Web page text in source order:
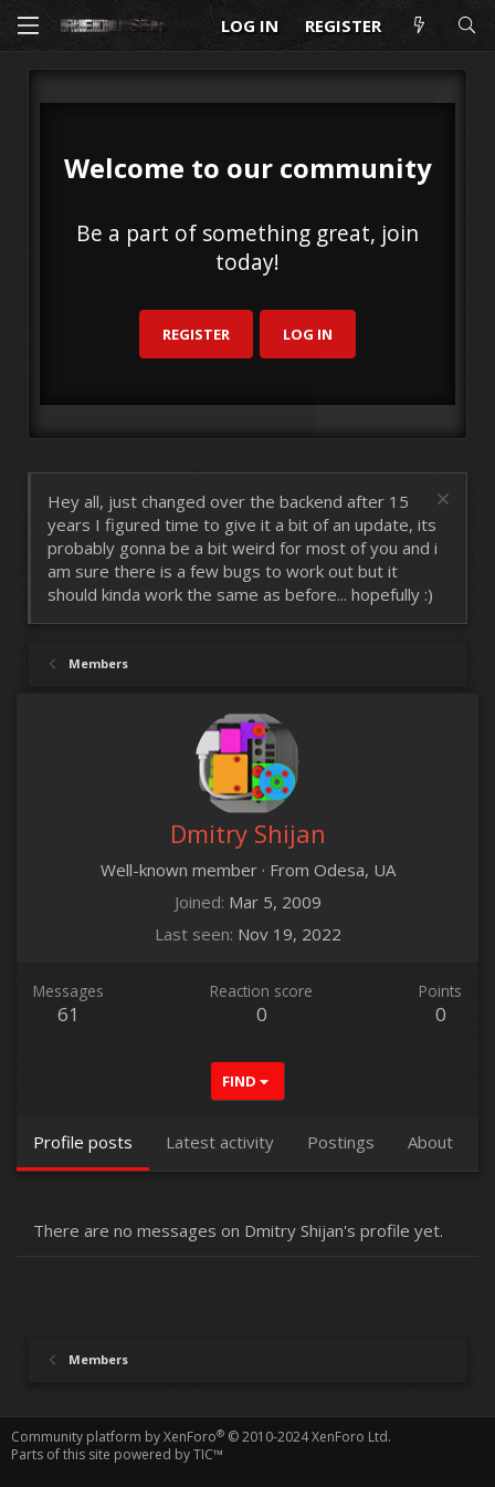
LOG IN REGISTER
Welcome to our community
Be a part of something great, join
today!
REGISTER LOG IN
Hey all, just changed over the backend after 15
years I figured time to give it a bit of an update, its
probably gonna be a bit weird for most of you and i
am sure there is a few bugs to work out but it
should kinda work the same as before... hopefully :)
Members
Dmitry Shijan
Well-known member · From Odesa, UA
Joined Mar 5, 2009
Last seen Nov 19, 2022
Messages
61
Reaction score
0
Points
0
FIND
Profile posts Latest activity Postings About
There are no messages on Dmitry Shijan's profile yet.
Members
Community platform by XenForo® © 2010-2024 XenForo Ltd.
Parts of this site powered byTIC™